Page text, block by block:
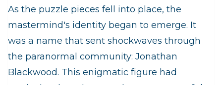
As the puzzle pieces fell into place, the
mastermind's identity began to emerge. It
was a name that sent shockwaves through
the paranormal community: Jonathan
Blackwood. This enigmatic figure had